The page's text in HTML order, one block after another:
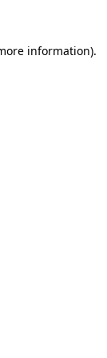
information).